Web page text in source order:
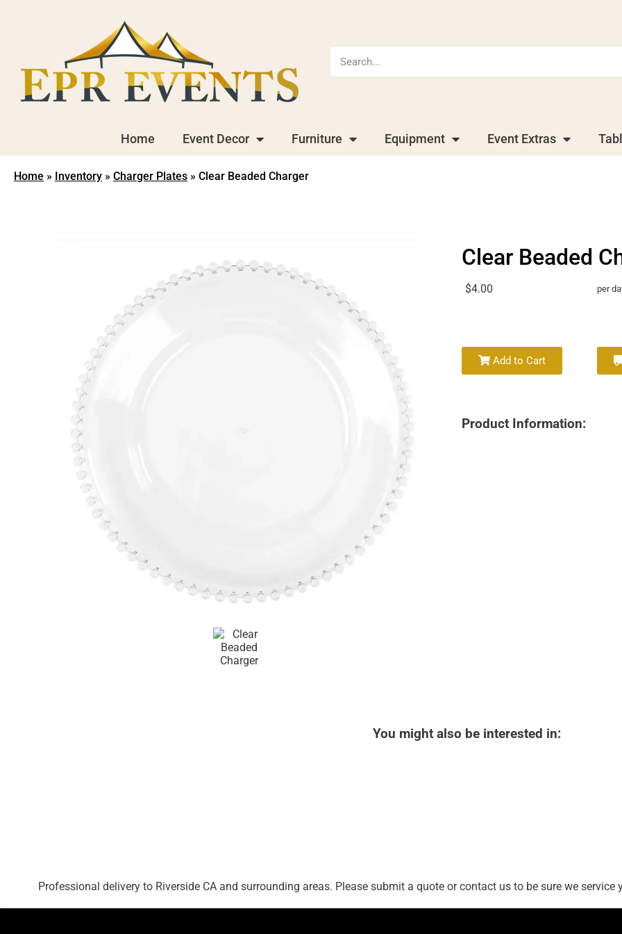
Home Event Decor Furniture Equipment Event Extras
Home » Inventory » Charger Plates » Clear Beaded Charger
Clear Beaded
$4.00 per
Add to Cart
Product Information:
You might also be interested in:
Professional delivery to Riverside CAand surrounding areas. Please submit a quote or contact us to be sure we service